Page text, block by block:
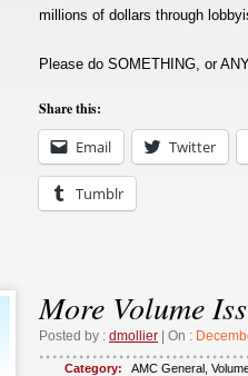
millions of dollars through
Please do SOMETHING, or
Share this:
Email Twitter
Tumblr
More Volume
Posted by : dmollier | On :
Category: AMC General